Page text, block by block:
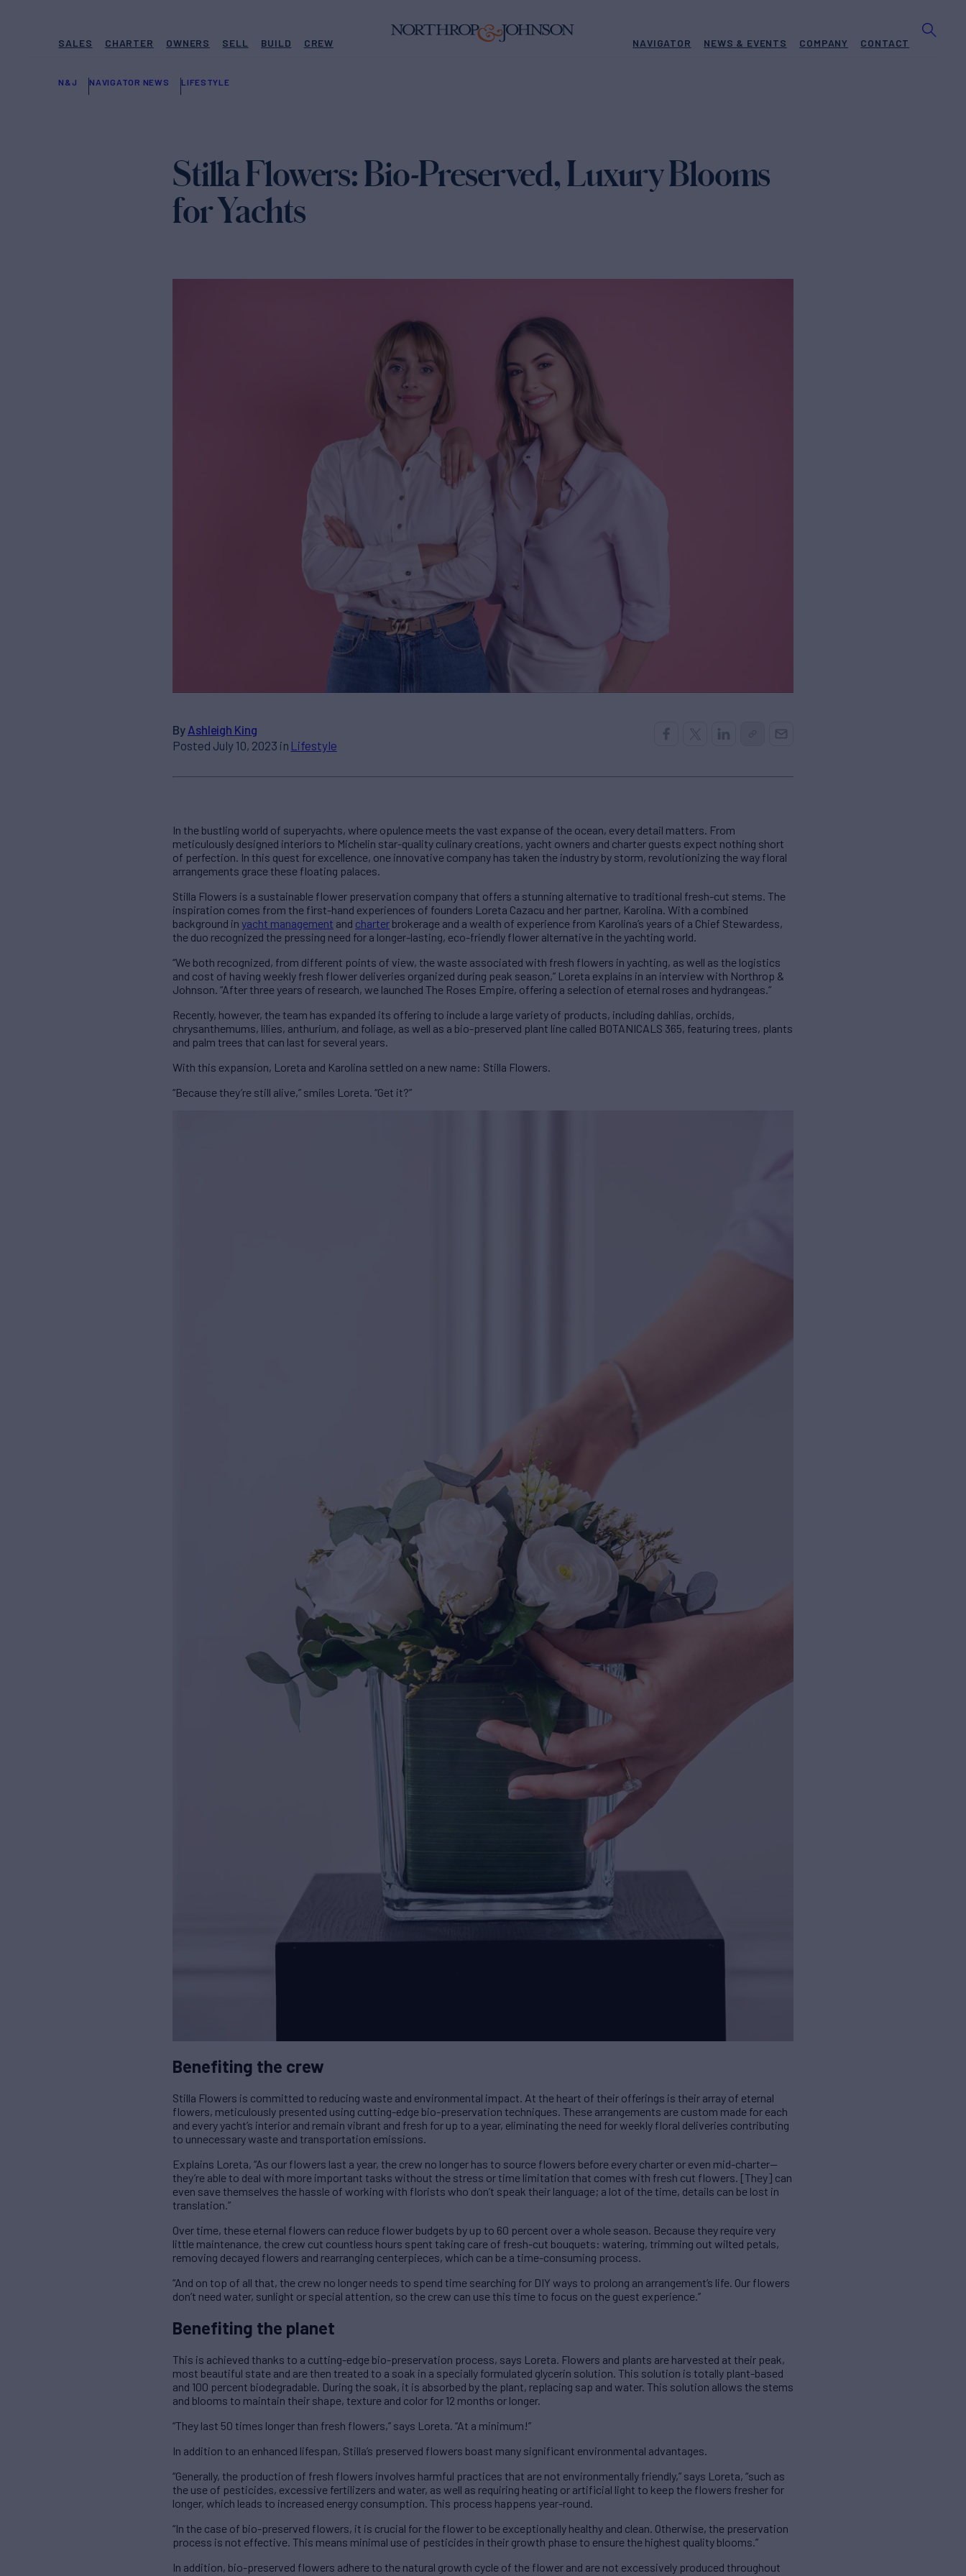
SALES CHARTER OWNERS SELL BUILD CREW NAVIGATOR NEWS & EVENTS COMPANY CONTACT
N&J NAVIGATOR NEWS LIFESTYLE
Stilla Flowers: Bio-Preserved, Luxury Blooms
for Yachts
By Ashleigh King
Posted July 10, 2023 in Lifestyle
In the bustling world of superyachts, where opulence meets the vast expanse of the ocean, every detail matters. From
meticulously designed interiors to Michelin star-quality culinary creations, yacht owners and charter guests expect nothing short
of perfection. In this quest for excellence, one innovative company has taken the industry by storm, revolutionizing the way floral
arrangements grace these floating palaces.
Stilla Flowers is a sustainable flower preservation company that offers a stunning alternative to traditional fresh-cut stems. The
inspiration comes from the first-hand experiences of founders Loreta Cazacu and her partner, Karolina. With a combined
background in yacht management and charter brokerage and a wealth of experience from Karolina’s years of a Chief Stewardess,
the duo recognized the pressing need for a longer-lasting, eco-friendly flower alternative in the yachting world.
“We both recognized, from different points of view, the waste associated with fresh flowers in yachting, as well as the logistics
and cost of having weekly fresh flower deliveries organized during peak season,” Loreta explains in an interview with Northrop &
Johnson. “After three years of research, we launched The Roses Empire, offering a selection of eternal roses and hydrangeas.”
Recently, however, the team has expanded its offering to include a large variety of products, including dahlias, orchids,
chrysanthemums, lilies, anthurium, and foliage, as well as a bio-preserved plant line called BOTANICALS 365, featuring trees, plants
and palm trees that can last for several years.
With this expansion, Loreta and Karolina settled on a new name: Stilla Flowers.
“Because they’re still alive,” smiles Loreta. “Get it?”
Benefiting the crew
Stilla Flowers is committed to reducing waste and environmental impact. At the heart of their offerings is their array of eternal
flowers, meticulously presented using cutting-edge bio-preservation techniques. These arrangements are custom made for each
and every yacht’s interior and remain vibrant and fresh for up to a year, eliminating the need for weekly floral deliveries contributing
to unnecessary waste and transportation emissions.
Explains Loreta, “As our flowers last a year, the crew no longer has to source flowers before every charter or even mid-charter—
they’re able to deal with more important tasks without the stress or time limitation that comes with fresh cut flowers. [They] can
even save themselves the hassle of working with florists who don’t speak their language; a lot of the time, details can be lost in
translation.”
Over time, these eternal flowers can reduce flower budgets by up to 60 percent over a whole season. Because they require very
little maintenance, the crew cut countless hours spent taking care of fresh-cut bouquets: watering, trimming out wilted petals,
removing decayed flowers and rearranging centerpieces, which can be a time-consuming process.
“And on top of all that, the crew no longer needs to spend time searching for DIY ways to prolong an arrangement’s life. Our flowers
don’t need water, sunlight or special attention, so the crew can use this time to focus on the guest experience.”
Benefiting the planet
This is achieved thanks to a cutting-edge bio-preservation process, says Loreta. Flowers and plants are harvested at their peak,
most beautiful state and are then treated to a soak in a specially formulated glycerin solution. This solution is totally plant-based
and 100 percent biodegradable. During the soak, it is absorbed by the plant, replacing sap and water. This solution allows the stems
and blooms to maintain their shape, texture and color for 12 months or longer.
“They last 50 times longer than fresh flowers,” says Loreta. “At a minimum!”
In addition to an enhanced lifespan, Stilla’s preserved flowers boast many significant environmental advantages.
“Generally, the production of fresh flowers involves harmful practices that are not environmentally friendly,” says Loreta, “such as
the use of pesticides, excessive fertilizers and water, as well as requiring heating or artificial light to keep the flowers fresher for
longer, which leads to increased energy consumption. This process happens year-round.
“In the case of bio-preserved flowers, it is crucial for the flower to be exceptionally healthy and clean. Otherwise, the preservation
process is not effective. This means minimal use of pesticides in their growth phase to ensure the highest quality blooms.”
In addition, bio-preserved flowers adhere to the natural growth cycle of the flower and are not excessively produced throughout